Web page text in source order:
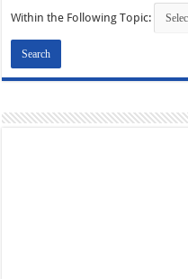
Within the Following Topic: